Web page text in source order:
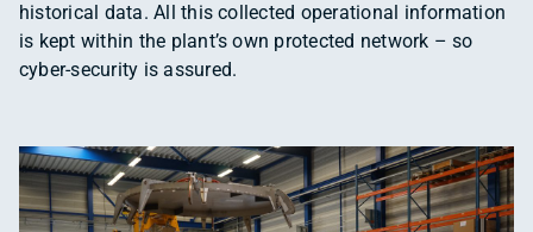
historical data. All this collected operational information
is kept within the plant’s own protected network – so
cyber-security is assured.